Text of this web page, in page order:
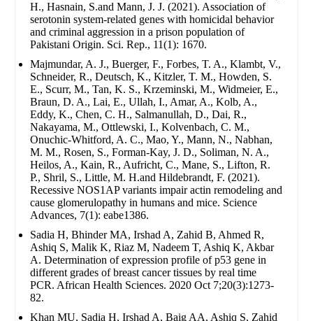
H., Hasnain, S.and Mann, J. J. (2021). Association of
serotonin system-related genes with homicidal behavior
and criminal aggression in a prison population of
Pakistani Origin. Sci. Rep., 11(1): 1670.
Majmundar, A. J., Buerger, F., Forbes, T. A., Klambt, V.,
Schneider, R., Deutsch, K., Kitzler, T. M., Howden, S.
E., Scurr, M., Tan, K. S., Krzeminski, M., Widmeier, E.,
Braun, D. A., Lai, E., Ullah, I., Amar, A., Kolb, A.,
Eddy, K., Chen, C. H., Salmanullah, D., Dai, R.,
Nakayama, M., Ottlewski, I., Kolvenbach, C. M.,
Onuchic-Whitford, A. C., Mao, Y., Mann, N., Nabhan,
M. M., Rosen, S., Forman-Kay, J. D., Soliman, N. A.,
Heilos, A., Kain, R., Aufricht, C., Mane, S., Lifton, R.
P., Shril, S., Little, M. H.and Hildebrandt, F. (2021).
Recessive NOS1AP variants impair actin remodeling and
cause glomerulopathy in humans and mice. Science
Advances, 7(1): eabe1386.
Sadia H, Bhinder MA, Irshad A, Zahid B, Ahmed R,
Ashiq S, Malik K, Riaz M, Nadeem T, Ashiq K, Akbar
A. Determination of expression profile of p53 gene in
different grades of breast cancer tissues by real time
PCR. African Health Sciences. 2020 Oct 7;20(3):1273-
82.
Khan MU, Sadia H, Irshad A, Baig AA, Ashiq S, Zahid